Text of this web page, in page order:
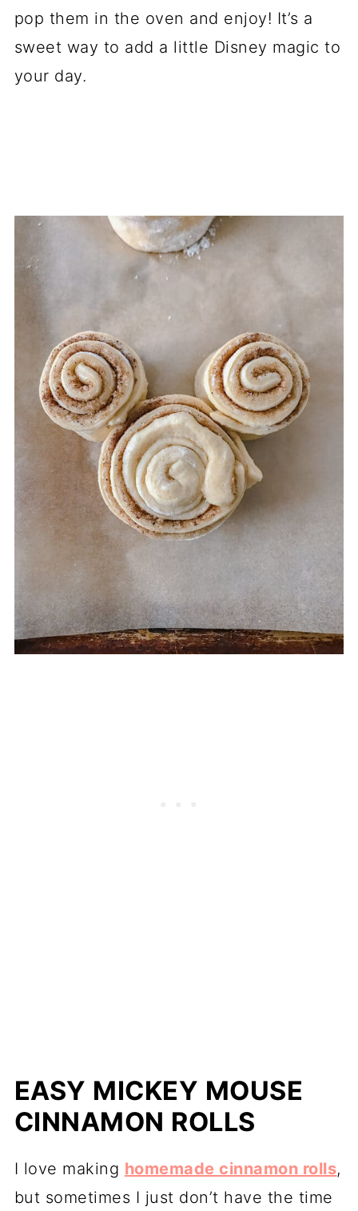
pop them in the oven and enjoy! It’s a
sweet way to add a little Disney magic to
your day.
EASY MICKEY MOUSE
CINNAMON ROLLS
I love making homemade cinnamon rolls,
but sometimes I just don’t have the time